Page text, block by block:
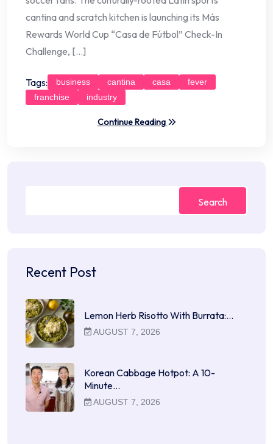
cantina and scratch kitchen is launching its Más
Rewards World Cup “Casa de Fútbol” Check-In
Challenge, […]
Tags: business cantina casa
fever
franchise
industry
Continue Reading
Search
Recent Post
Lemon Herb Risotto With Burrata:…
AUGUST 7, 2026
Korean Cabbage Hotpot: A 10-
Minute…
AUGUST 7, 2026